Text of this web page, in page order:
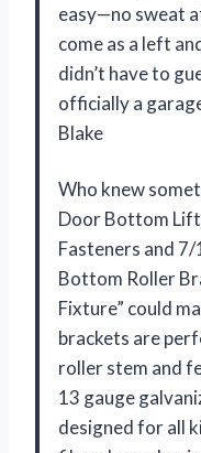
easy—no sweat
come as a left
didn’t have to
officially a
Blake
Who knew
Door Bottom
Fasteners and
Bottom Roller
Fixture” could
brackets are
roller stem and
13 gauge
designed for all